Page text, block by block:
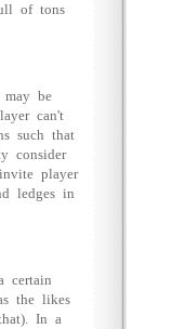
of tons
may be
can't
such that
consider
player
ledges in
certain
the likes
In a